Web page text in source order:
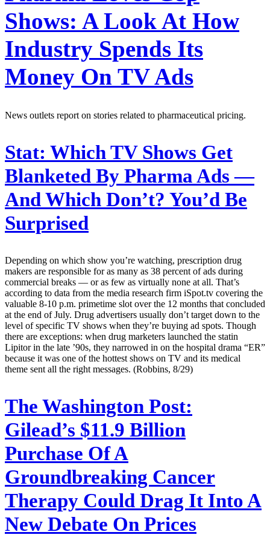
Shows: A Look At How
Industry Spends Its
Money On TV Ads
News outlets report on stories related to pharmaceutical pricing.
Stat: Which TV Shows Get
Blanketed By Pharma Ads —
And Which Don’t? You’d Be
Surprised
Depending on which show you’re watching, prescription drug
makers are responsible for as many as 38 percent of ads during
commercial breaks — or as few as virtually none at all. That’s
according to data from the media research firm iSpot.tv covering the
valuable 8-10 p.m. primetime slot over the 12 months that concluded
at the end of July. Drug advertisers usually don’t target down to the
level of specific TV shows when they’re buying ad spots. Though
there are exceptions: when drug marketers launched the statin
Lipitor in the late ’90s, they narrowed in on the hospital drama “ER”
because it was one of the hottest shows on TV and its medical
theme sent all the right messages. (Robbins, 8/29)
The Washington Post:
Gilead’s $11.9 Billion
Purchase Of A
Groundbreaking Cancer
Therapy Could Drag It Into A
New Debate On Prices